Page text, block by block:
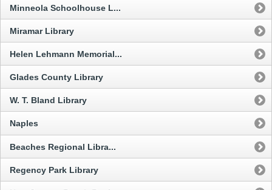
Minneola Schoolhouse L...
Miramar Library
Helen Lehmann Memorial...
Glades County Library
W. T. Bland Library
Naples
Beaches Regional Libra...
Regency Park Library